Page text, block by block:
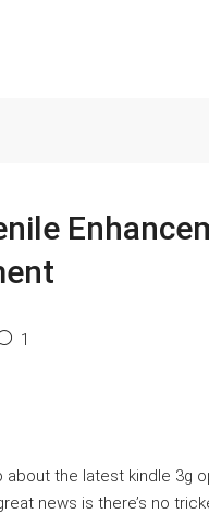
1
about the latest kindle 3g
news is there’s no